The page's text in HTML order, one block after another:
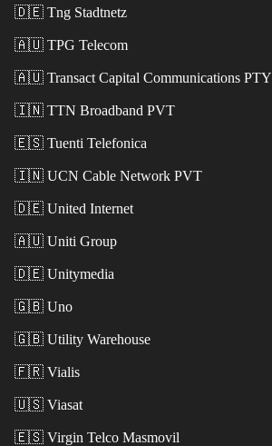
🇩🇪 Tng Stadtnetz
🇦🇺 TPG Telecom
🇦🇺 Transact Capital Communications PTY
🇮🇳 TTN Broadband PVT
🇪🇸 Tuenti Telefonica
🇮🇳 UCN Cable Network PVT
🇩🇪 United Internet
🇦🇺 Uniti Group
🇩🇪 Unitymedia
🇬🇧 Uno
🇬🇧 Utility Warehouse
🇫🇷 Vialis
🇺🇸 Viasat
🇪🇸 Virgin Telco Masmovil